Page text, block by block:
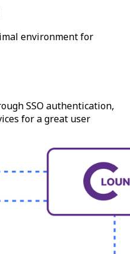
environment for
SSO authentication,
for a great user